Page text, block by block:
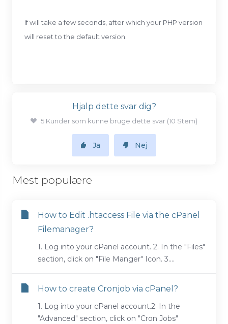
If will take a few seconds, after which your PHP version
will reset to the default version.
Hjalp dette svar dig?
5 Kunder som kunne bruge dette svar (10 Stem)
Ja Nej
Mest populære
How to Edit .htaccess File via the cPanel
Filemanager?
1. Log into your cPanel account. 2. In the "Files"
section, click on "File Manger" Icon. 3....
How to create Cronjob via cPanel?
1. Log into your cPanel account.2. In the
"Advanced" section, click on "Cron Jobs"